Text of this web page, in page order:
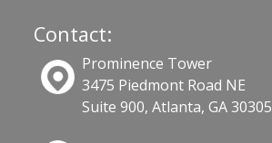
Contact:
Prominence Tower
3475 Piedmont Road NE
Suite 900, Atlanta, GA 30305